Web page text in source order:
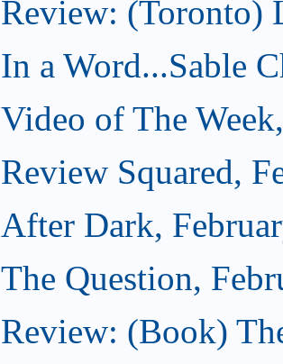
Review: (Toronto)
In a Word...Sable
Video of The
Review Squared,
After Dark,
The Question,
Review: (Book)